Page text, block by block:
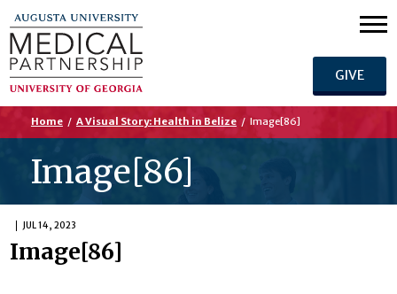
GIVE
Home / A Visual Story: Health in Belize / Image[86]
Image[86]
JUL 14, 2023
Image[86]